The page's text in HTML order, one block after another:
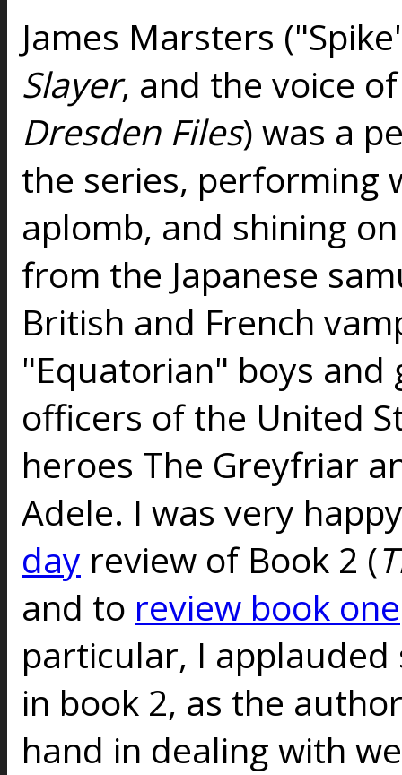
James Marsters
Slayer, and the voice
Dresden Files) was a
the series, performing
aplomb, and shining
from the Japanese
British and French
"Equatorian" boys
officers of the United
heroes The Greyfriar
Adele. I was very
day review of Book 2 (
and to review book one
particular, I
in book 2, as the
hand in dealing with